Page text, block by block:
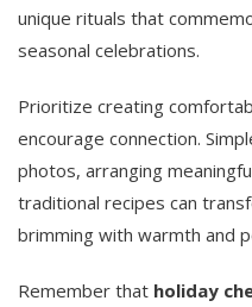
unique rituals that
seasonal celebrations.
Prioritize creating
encourage connection.
photos, arranging
traditional recipes can
brimming with warmth and
Remember that holiday